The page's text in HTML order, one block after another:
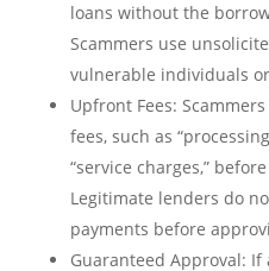
loans without the
Scammers use
vulnerable individuals
Upfront Fees:
fees, such as
“service charges,”
Legitimate lenders do
payments before
Guaranteed Approval: